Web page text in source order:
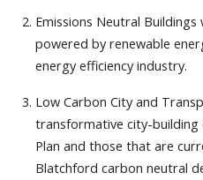
Emissions Neutral
powered by renewable
energy efficiency industry.
Low Carbon City and
transformative city-
Plan and those that are
Blatchford carbon neutral